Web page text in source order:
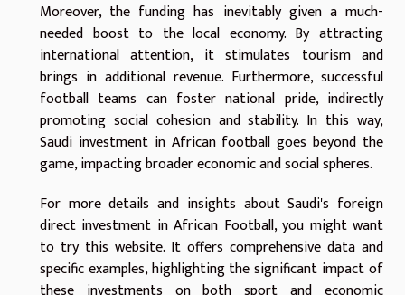
Moreover, the funding has inevitably given a much-
needed boost to the local economy. By attracting
international attention, it stimulates tourism and
brings in additional revenue. Furthermore, successful
football teams can foster national pride, indirectly
promoting social cohesion and stability. In this way,
Saudi investment in African football goes beyond the
game, impacting broader economic and social spheres.
For more details and insights about Saudi's foreign
direct investment in African Football, you might want
to try this website. It offers comprehensive data and
specific examples, highlighting the significant impact of